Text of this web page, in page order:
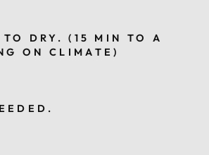
DRY. (15 MIN TO A
ON CLIMATE)